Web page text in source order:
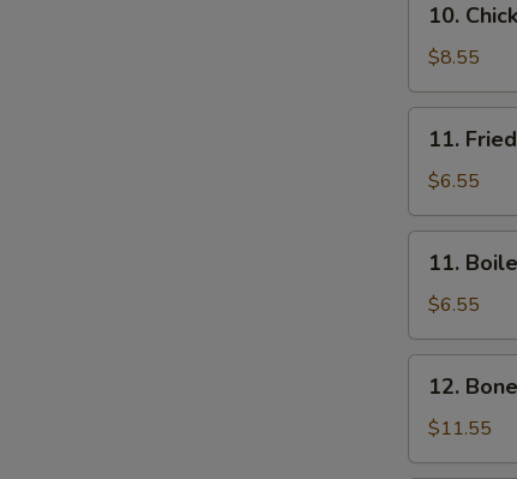
Chicken
Wings
(8)
10.
$8.55
Fried
Dumplings
(8)
11.
$6.55
Boiled
Dumplings
(8)
11.
$6.55
Boneless
Spare
Ribs
12.
$11.55